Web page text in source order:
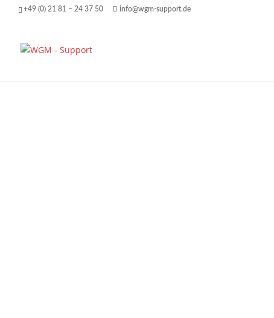
+49 (0) 21 81 – 24 37 50 info@wgm-support.de